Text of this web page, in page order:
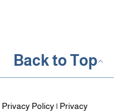
Privacy Policy| Privacy
Back to Top